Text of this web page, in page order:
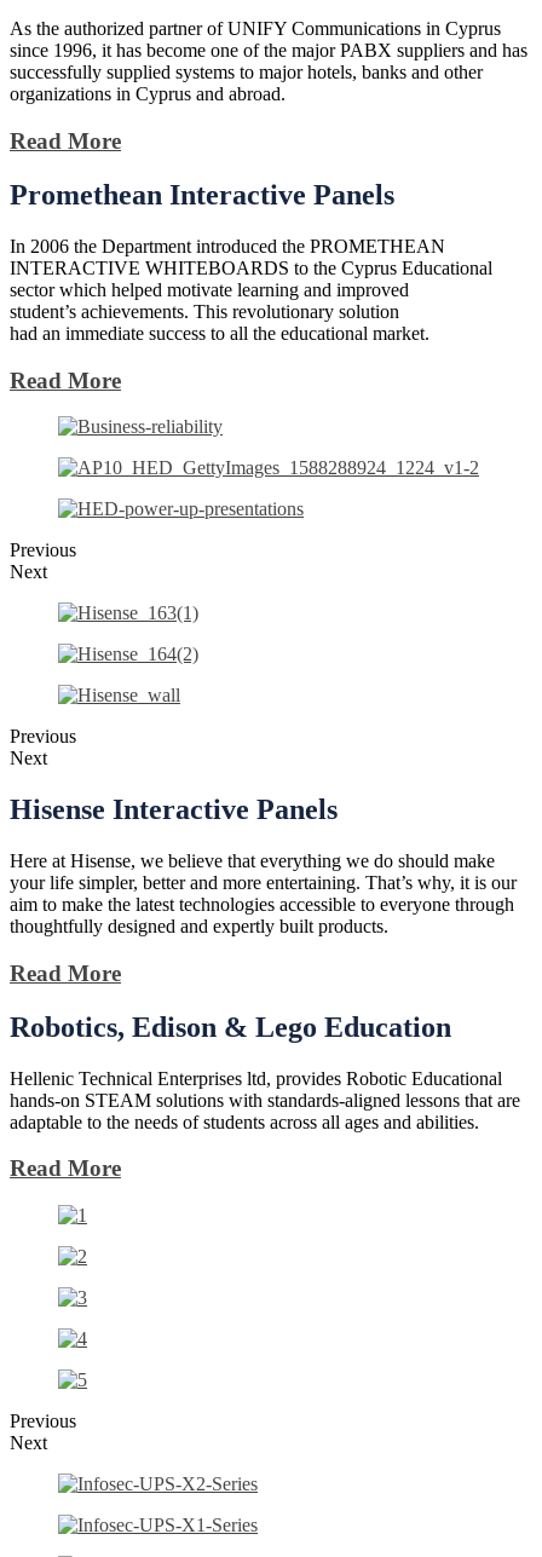
As the authorized partner of UNIFY Communications in Cyprus
since 1996, it has become one of the major PABX suppliers and has
successfully supplied systems to major hotels, banks and other
organizations in Cyprus and abroad.
Read More
Promethean Interactive Panels
In 2006 the Department introduced the PROMETHEAN
INTERACTIVE WHITEBOARDS to the Cyprus Educational
sector which helped motivate learning and improved
student’s achievements. This revolutionary solution
had an immediate success to all the educational market.
Read More
Previous
Next
Previous
Next
Hisense Interactive Panels
Here at Hisense, we believe that everything we do should make
your life simpler, better and more entertaining. That’s why, it is our
aim to make the latest technologies accessible to everyone through
thoughtfully designed and expertly built products.
Read More
Robotics, Edison & Lego Education
Hellenic Technical Enterprises ltd, provides Robotic Educational
hands-on STEAM solutions with standards-aligned lessons that are
adaptable to the needs of students across all ages and abilities.
Read More
Previous
Next